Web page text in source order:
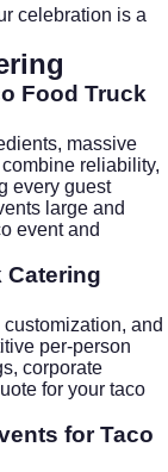
celebration is a
Food Truck
massive
reliability,
every guest
large and
event and
Catering
and
per-person
corporate
for your taco
forTaco